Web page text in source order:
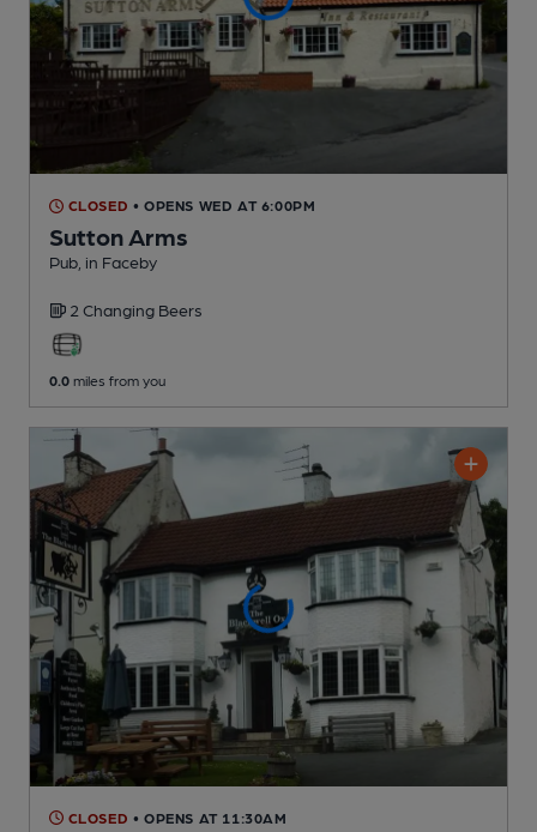
CLOSED • OPENS WED AT 6:00PM
Sutton Arms
Pub , in Faceby
2 Changing Beers
0.0 miles from you
CLOSED • OPENS AT 11:30AM